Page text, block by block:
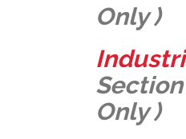
Only )
Section
Only )